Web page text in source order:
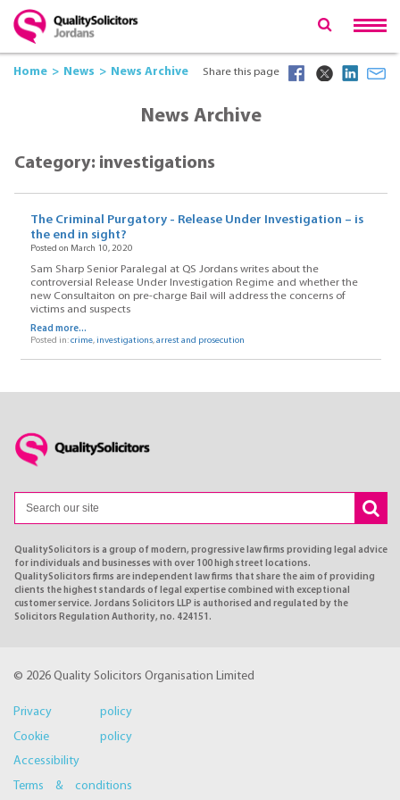
Home News News Archive Share this page
News Archive
Category: investigations
The Criminal Purgatory - Release Under Investigation – is
the end in sight?
Posted on March 10, 2020
Sam Sharp Senior Paralegal at QS Jordans writes about the
controversial Release Under Investigation Regime and whether the
new Consultaiton on pre-charge Bail will address the concerns of
victims and suspects
Read more...
Posted in:crime,investigations,arrest and prosecution
QualitySolicitors is a group of modern, progressive law firms providing legal advice
for individuals and businesses with over 100 high street locations.
QualitySolicitors firms are independent law firms that share the aim of providing
clients the highest standards of legal expertise combined with exceptional
customer service. Jordans Solicitors LLP is authorised and regulated by the
Solicitors Regulation Authority, no. 424151.
© 2026 Quality Solicitors Organisation Limited
Privacy policy
Cookie policy
Accessibility
Terms & conditions